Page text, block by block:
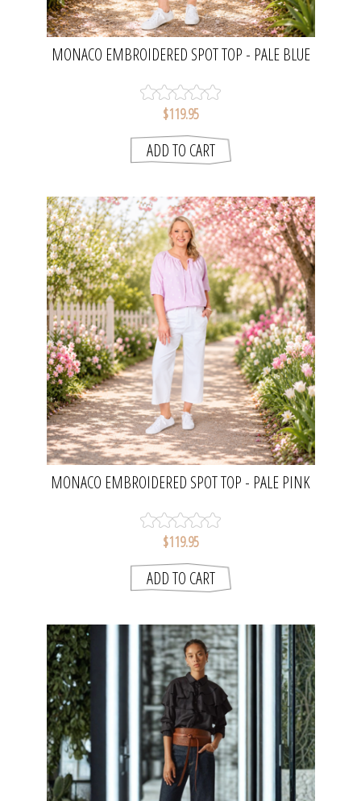
MONACO EMBROIDERED SPOT TOP - PALE BLUE
$119.95
MONACO EMBROIDERED SPOT TOP - PALE PINK
$119.95